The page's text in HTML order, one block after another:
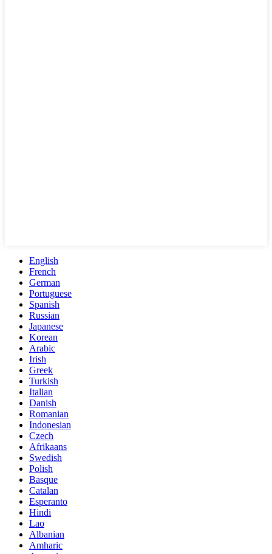
English
French
German
Portuguese
Spanish
Russian
Japanese
Korean
Arabic
Irish
Greek
Turkish
Italian
Danish
Romanian
Indonesian
Czech
Afrikaans
Swedish
Polish
Basque
Catalan
Esperanto
Hindi
Lao
Albanian
Amharic